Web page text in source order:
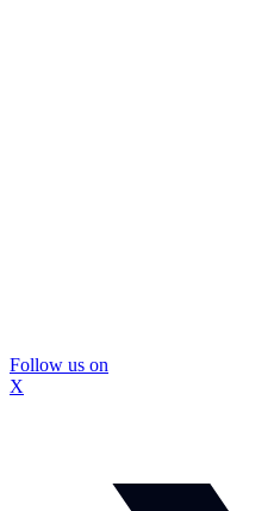
Follow us on
X